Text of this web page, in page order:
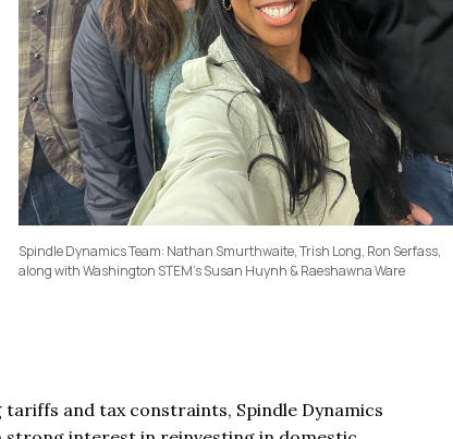
Spindle Dynamics Team: Nathan Smurthwaite, Trish Long, Ron Serfass,
along with Washington STEM's Susan Huynh & Raeshawna Ware
and tax constraints, Spindle Dynamics